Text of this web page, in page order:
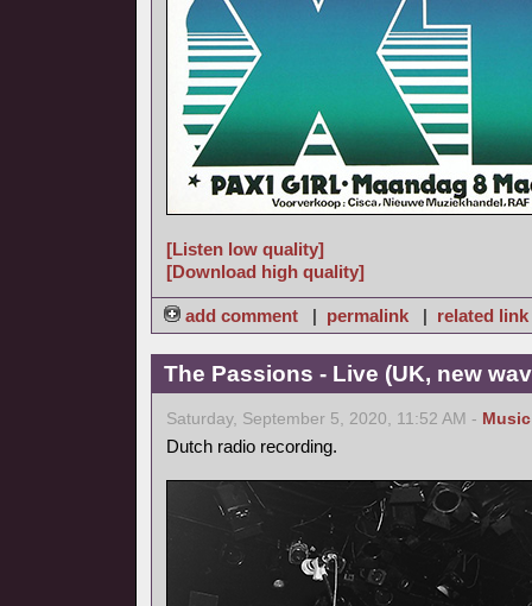
[Listen low quality]
[Download high quality]
add comment | permalink | related link
The Passions - Live (UK, new
Saturday, September 5, 2020, 11:52 AM - Music
Dutch radio recording.